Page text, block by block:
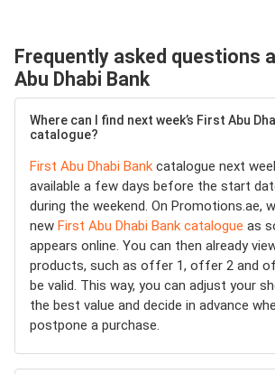
Frequently asked questions
Abu Dhabi Bank
Where can I find next week’s First Abu
catalogue?
First Abu Dhabi Bank catalogue next
available a few days before the start
during the weekend. On Promotions.ae,
new First Abu Dhabi Bank catalogue as
appears online. You can then already
products, such as offer 1, offer 2 and
be valid. This way, you can adjust your
the best value and decide in advance
postpone a purchase.